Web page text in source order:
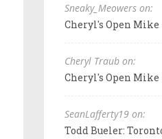
Sneaky_Meowers on:
Cheryl's Open Mike
Cheryl Traub on:
Cheryl's Open Mike
SeanLafferty19 on:
Todd Bueler: